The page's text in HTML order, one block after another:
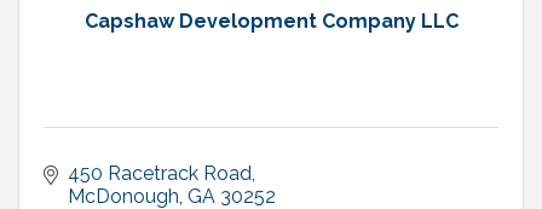
Capshaw Development Company LLC
450 Racetrack Road
McDonough GA 30252